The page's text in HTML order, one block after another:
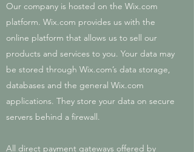
Our company is hosted on the Wix.com
platform. Wix.com provides us with the
online platform that allows us to sell our
products and services to you. Your data may
be stored through Wix.com’s data storage,
databases and the general Wix.com
applications. They store your data on secure
servers behind a firewall.
All direct payment gateways offered by